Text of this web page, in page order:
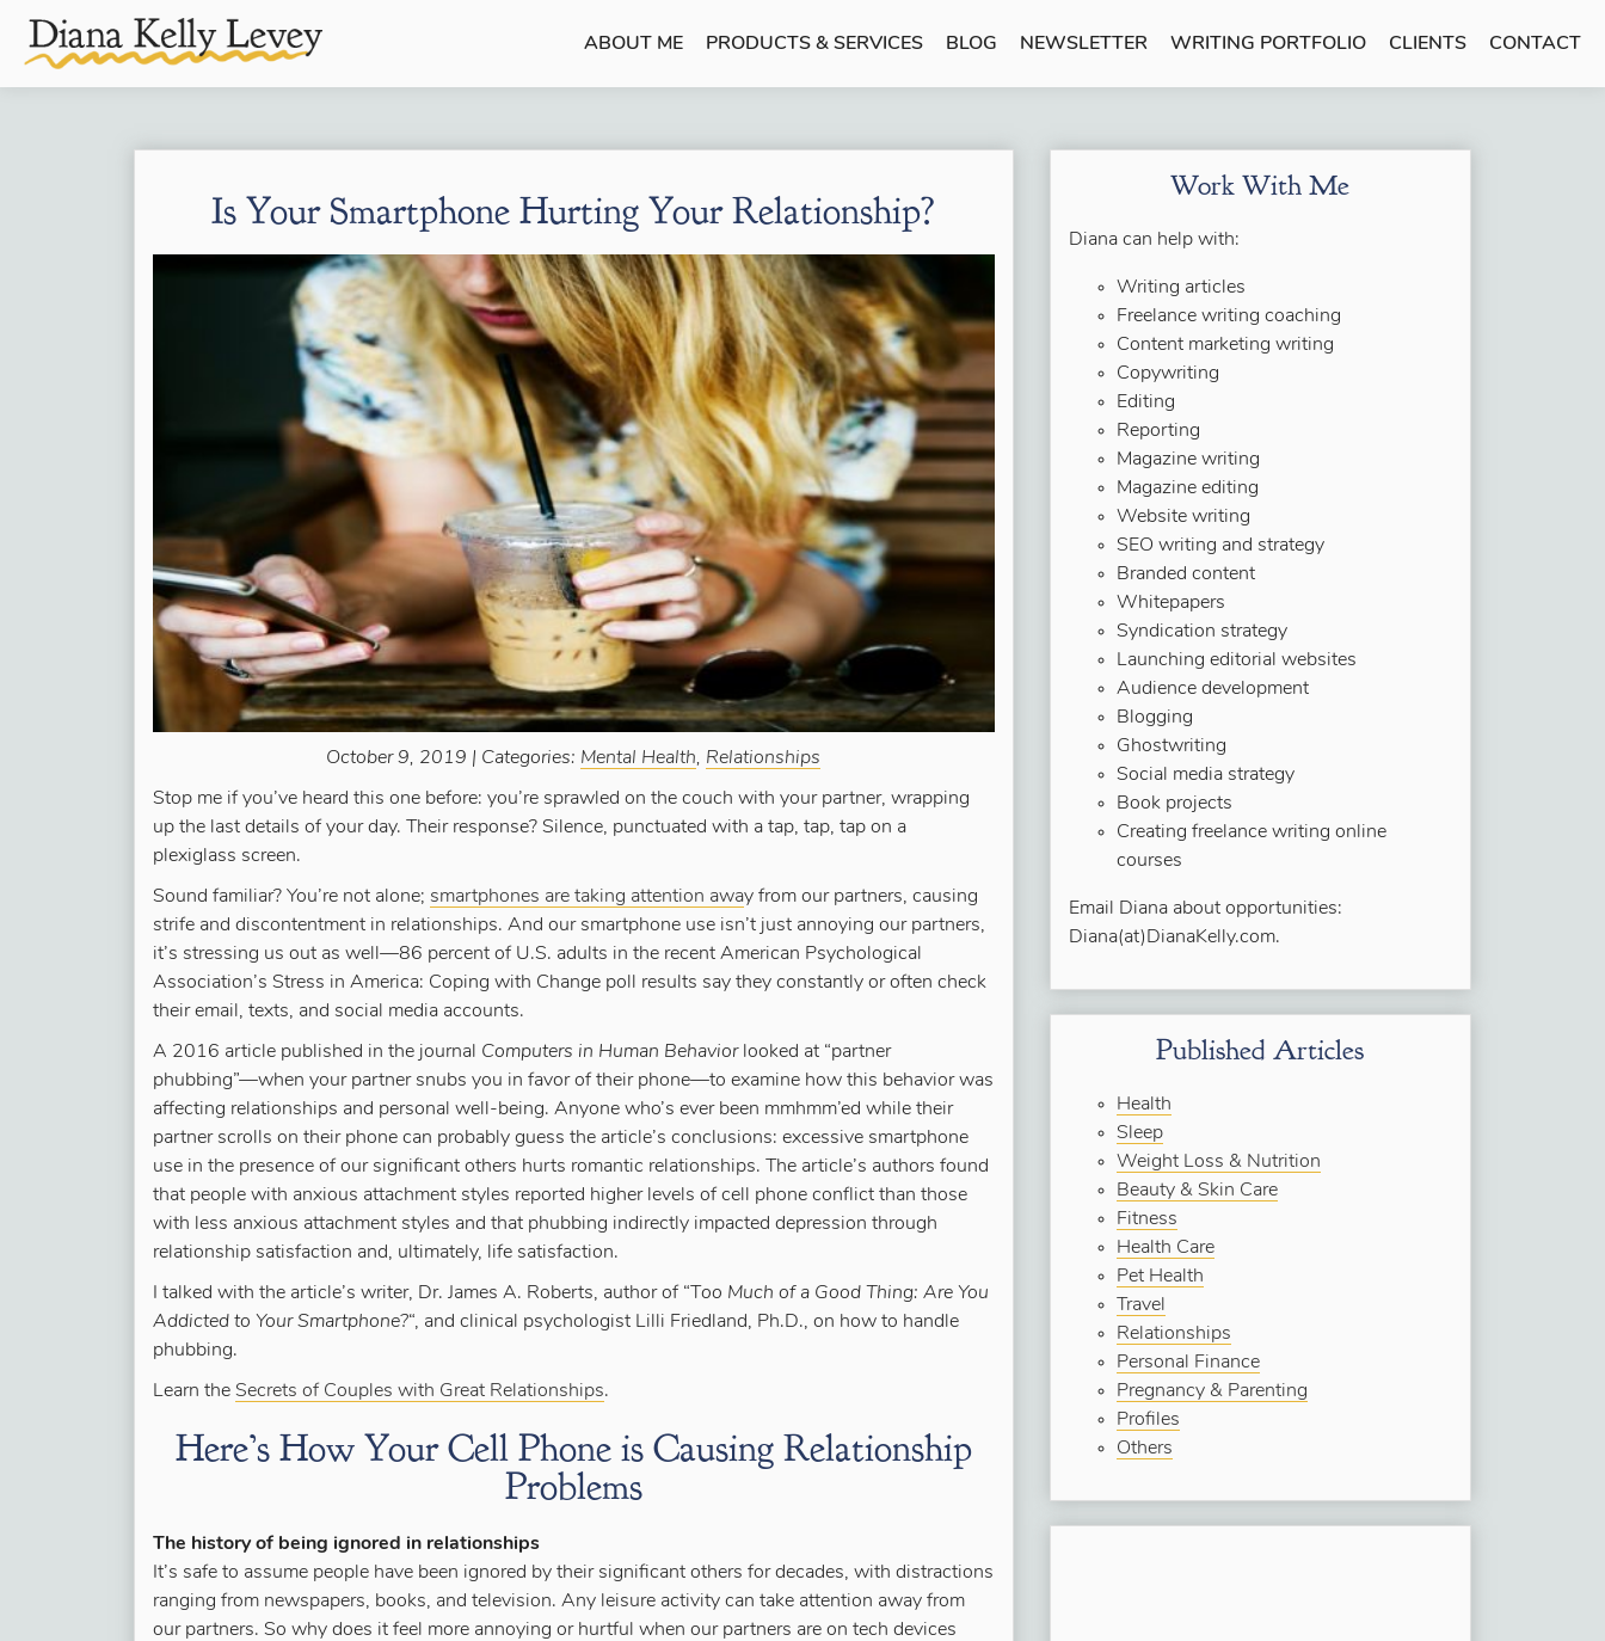
ABOUT ME PRODUCTS & SERVICES BLOG NEWSLETTER WRITING PORTFOLIO CLIENTS CONTACT
Is Your Smartphone Hurting Your Relationship?
October 9, 2019 | Categories: Mental Health, Relationships
Stop me if you’ve heard this one before: you’re sprawled on the couch with your partner, wrapping
up the last details of your day. Their response? Silence, punctuated with a tap, tap, tap on a
plexiglass screen.
Sound familiar? You’re not alone; smartphones are taking attention away from our partners, causing
strife and discontentment in relationships. And our smartphone use isn’t just annoying our partners,
it’s stressing us out as well—86 percent of U.S. adults in the recent American Psychological
Association’s Stress in America: Coping with Change poll results say they constantly or often check
their email, texts, and social media accounts.
A 2016 article published in the journal Computers in Human Behaviorlooked at “partner
phubbing”—when your partner snubs you in favor of their phone—to examine how this behavior was
affecting relationships and personal well-being. Anyone who’s ever been mmhmm’ed while their
partner scrolls on their phone can probably guess the article’s conclusions: excessive smartphone
use in the presence of our significant others hurts romantic relationships. The article’s authors found
that people with anxious attachment styles reported higher levels of cell phone conflict than those
with less anxious attachment styles and that phubbing indirectly impacted depression through
relationship satisfaction and, ultimately, life satisfaction.
I talked with the article’s writer, Dr. James A. Roberts, author of “T oo Much of a Good Thing: Are You
Addicted to Your Smartphone?“, and clinical psychologist Lilli Friedland, Ph.D., on how to handle
phubbing.
Learn the Secrets of Couples with Great Relationships.
Here’s How Your Cell Phone is Causing Relationship
Problems
The history of being ignored in relationships
It’s safe to assume people have been ignored by their significant others for decades, with distractions
ranging from newspapers, books, and television. Any leisure activity can take attention away from
our partners. So why does it feel more annoying or hurtful when our partners are on tech devices
Work With Me
Diana can help with:
Writing articles
Freelance writing coaching
Content marketing writing
Copywriting
Editing
Reporting
Magazine writing
Magazine editing
Website writing
SEO writing and strategy
Branded content
Whitepapers
Syndication strategy
Launching editorial websites
Audience development
Blogging
Ghostwriting
Social media strategy
Book projects
Creating freelance writing online
courses
Email Diana about opportunities:
Diana(at)DianaKelly.com.
Published Articles
Health
Sleep
Weight Loss & Nutrition
Beauty & Skin Care
Fitness
Health Care
Pet Health
Travel
Relationships
Personal Finance
Pregnancy & Parenting
Profiles
Others